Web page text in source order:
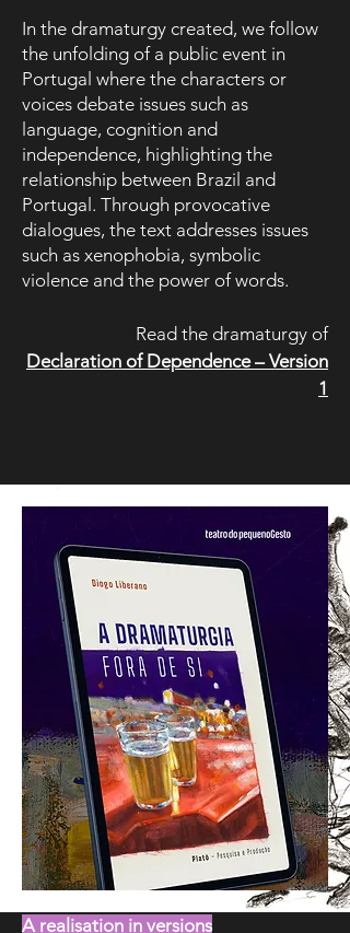
In the dramaturgy created, we follow
the unfolding of a public event in
Portugal where the characters or
voices debate issues such as
language, cognition and
independence, highlighting the
relationship between Brazil and
Portugal. Through provocative
dialogues, the text addresses issues
such as xenophobia, symbolic
violence and the power of words.
Read the dramaturgy of
Declaration of Dependence – Version
1
A realisation in versions